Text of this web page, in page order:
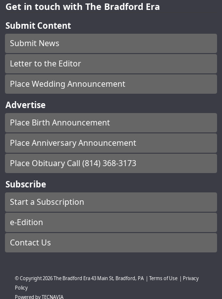
Get in touch with The Bradford Era
Submit Content
Submit News
Letter to the Editor
Place Wedding Announcement
Advertise
Place Birth Announcement
Place Anniversary Announcement
Place Obituary Call (814) 368-3173
Subscribe
Start a Subscription
e-Edition
Contact Us
© Copyright2026The Bradford Era43 Main St, Bradford, PA Terms of Use
Privacy
Policy
Powered byTECNAVIA